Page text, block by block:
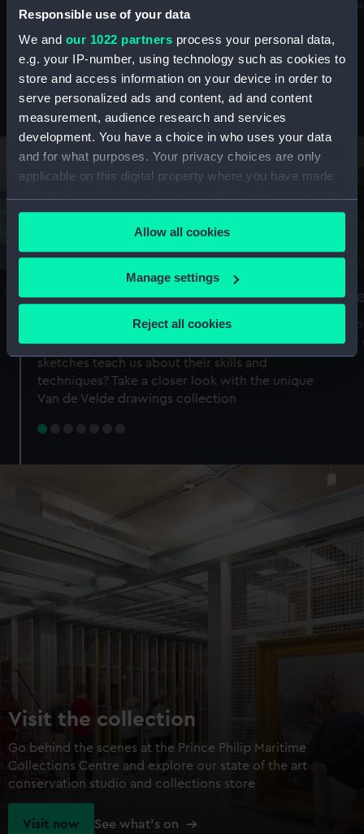
Responsible use of your data
We and our 1022 partners process your personal data,
e.g. your IP-number, using technology such as cookies to
store and access information on your device in order to
serve personalized ads and content, ad and content
measurement, audience research and services
development. You have a choice in who uses your data
and for what purposes. Your privacy choices are only
applicable on this digital property where you have made
any time from the Cookie Declaration or by clicking on
the Privacy trigger icon.
If you allow, we would also like to:
Collect information about your geographical
Identify your device by actively scanning it for
specific characteristics (fingerprinting)
Find out more about how your personal data is processed
preferences, understand how our website is used, and to
help us improve it. We may also use cookies to tailor our
marketing to your interests and deliver embedded content
from third-party sources. You can choose to allow all
cookies, change your preferences or opt-out at any time.
Allow all cookies
Manage settings
Reject all cookies
maritime history, astronomy and time
Stories from the collections
A Sea of Drawings: the art of the
Van de Veldes
Why do artists draw, and what can their
sketches teach us about their skills and
techniques? Take a closer look with the unique
Van de Velde drawings collection
Visit the collection
Go behind the scenes at the Prince Philip Maritime
Collections Centre and explore our state of the art
conservation studio and collections store
Visit now See what's on